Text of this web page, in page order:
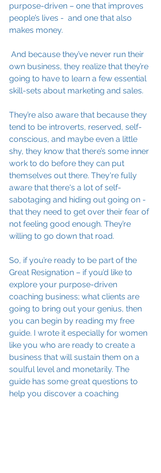
purpose-driven – one that improves
people’s lives -  and one that also
makes money.
own business, they realize that they’re
going to have to learn a few essential
skill-sets about marketing and sales.
They’re also aware that because they
tend to be introverts, reserved, self-
conscious, and maybe even a little
shy, they know that there’s some inner
work to do before they can put
themselves out there. They're fully
aware that there's a lot of self-
sabotaging and hiding out going on -
that they need to get over their fear of
not feeling good enough. They’re
willing to go down that road.
So, if you’re ready to be part of the
Great Resignation – if you’d like to
explore your purpose-driven
coaching business; what clients are
going to bring out your genius, then
you can begin by reading my free
guide. I wrote it especially for women
like you who are ready to create a
business that will sustain them on a
soulful level and monetarily. The
guide has some great questions to
help you discover a coaching